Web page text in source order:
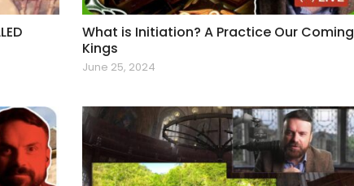
What is Initiation? A Practice Our Coming
Kings
June 25, 2024